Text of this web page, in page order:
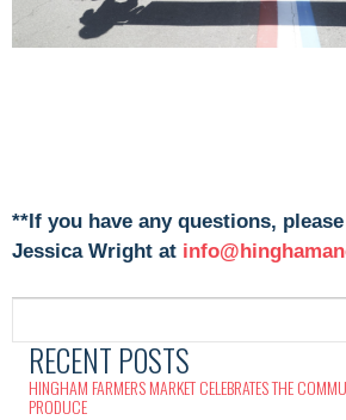
**If you have any questions,
Jessica Wright at
RECENT POSTS
HINGHAM FARMERS MARKET CELEBRATES THE
PRODUCE